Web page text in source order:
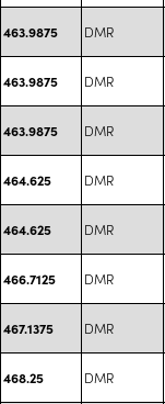
463.9875 DMR
463.9875 DMR
463.9875 DMR
464.625 DMR
464.625 DMR
466.7125 DMR
467.1375 DMR
468.25 DMR